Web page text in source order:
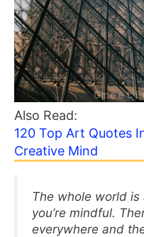
Also Read:
120 Top Art Quotes
Creative Mind
The whole world
you’re mindful.
everywhere and